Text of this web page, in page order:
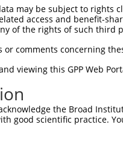
505  GACCAAAACTTATTGGAGAAGAATTAGCACAACTAAAAGAGCAAAGAGTCCATAAAACAGACCTGGAACGAGTG  578

Query  637  TTAGAAGCAAATGATGGCTCAGGAATGTTAGACGAAGATGAGGAGGATTTGCAGAGGGCTCTGGCACTAAGTCG  710
            ||||||||||||||||||||||||||||||||||||||||||||||||||||||||||||||||||||||||||
Sbjct  579  TTAGAAGCAAATGATGGCTCAGGAATGTTAGACGAAGATGAGGAGGATTTGCAGAGGGCTCTGGCACTAAGTCG  652

Query  711  CCAAGAAATTGACATGGAAGATGAGGAAGCAGATCTCCGCAGGGCTATTCAGCTAAGTATGCAAGGTAGTTCCA  784
            ||||||||||||||||||||||||||||||||||||||||||||||||||||||||||||||||||||||||||
Sbjct  653  CCAAGAAATTGACATGGAAGATGAGGAAGCAGATCTCCGCAGGGCTATTCAGCTAAGTATGCAAGGTAGTTCCA  726

Query  785  GAAACATATCTCAAGATATGACACAGACATCAGGTACAAATCTTACTTCAGAAGAGCTTCGGAAGAGACGAGAA  858
            ||||||||||||||||||||||||||||||||||||||||||||||||||||||||||||||||||||||||||
Sbjct  727  GAAACATATCTCAAGATATGACACAGACATCAGGTACAAATCTTACTTCAGAAGAGCTTCGGAAGAGACGAGAA  800

Query  859  GCCTACTTTGAAAAACAGCAGCAAAAGCAGCAACAGCAGCAGCAGCAGCAGCAGCAGCAGCAGCAGCAGCAGCA  932
            |||||||||||||||||||||||||||||||||                           ||||||||||||||
Sbjct  801  GCCTACTTTGAAAAACAGCAGCAAAAGCAGCAA---------------------------CAGCAGCAGCAGCA  847

Query  933  GCAGCAGCAGGGGGACCTATCAGGACAGAGTTCACATCCATGTGAAAGGCCAGCCACCAGTTCAGGAGCACTTG  1006
            ||||||||||||||||||||||||||||||||||||||||||||||||||||||||||||||||||||||||||
Sbjct  848  GCAGCAGCAGGGGGACCTATCAGGACAGAGTTCACATCCATGTGAAAGGCCAGCCACCAGTTCAGGAGCACTTG  921

Query 1007  GGAGTGATCTAGGTGATGCTATGAGTGAAGAAGACATGCTTCAGGCAGCTGTGACCATGTCTTTAGAAACTGTC  1080
            ||||||||||||||||||||||||||||||||||||||||||||||||||||||||||||||||||||||||||
Sbjct  922  GGAGTGATCTAGGTGATGCTATGAGTGAAGAAGACATGCTTCAGGCAGCTGTGACCATGTCTTTAGAAACTGTC  995

Query 1081  AGAAATGATTAGAAAACAAAAGGAAAAAAA--------------------------------------------  1110
            ||||||||||.|||||||.|||||||||||                                            
Sbjct  996  AGAAATGATTTGAAAACAGAAGGAAAAAAATAATACCTTTAAAAAATAATTTAGATATTCATACTTTCCAACAT  1069

Query 1111  --------------------------------------------------------------------------  1110
                                                                                      
Sbjct 1070  TATCCTGTGTGATTACAGCATAGGGTCCACTTTGGTAATGTGTCAAAGAGATGAGGAAATAAGACTTTTAGCGG  1143

Query 1111  --------------------------------------------------------------------------  1110
may be subject to rights
access and benefit-
of the rights of such third
or comments concerning
viewing this GPP Web
the Broad
good scientific practice.